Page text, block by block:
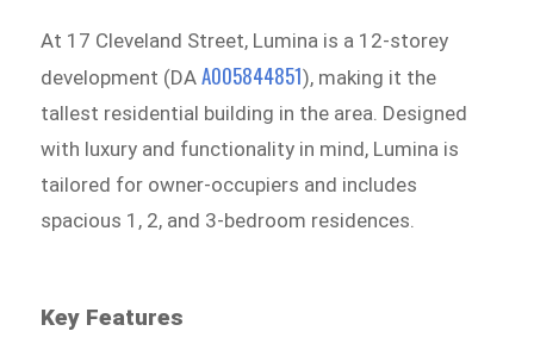
At 17 Cleveland Street, Lumina is a 12-storey
development (DAA005844851), making it the
tallest residential building in the area. Designed
with luxury and functionality in mind, Lumina is
tailored for owner-occupiers and includes
spacious 1, 2, and 3-bedroom residences.
Key Features